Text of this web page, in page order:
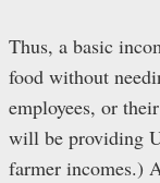
Thus, a basic
food without
employees, or
will be providing
farmer incomes.)